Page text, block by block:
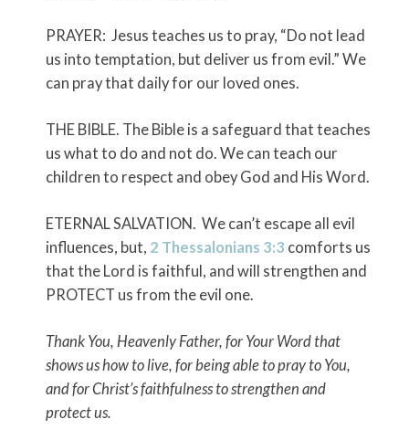
PRAYER: Jesus teaches us to pray, “Do not lead
us into temptation, but deliver us from evil.” We
can pray that daily for our loved ones.
THE BIBLE. The Bible is a safeguard that teaches
us what to do and not do. We can teach our
children to respect and obey God and His Word.
ETERNAL SALVATION. We can’t escape all evil
influences, but, 2 Thessalonians 3:3 comforts us
that the Lord is faithful, and will strengthen and
PROTECT us from the evil one.
Thank You, Heavenly Father, for Your Word that
shows us how to live, for being able to pray to You,
and for Christ’s faithfulness to strengthen and
protect us.